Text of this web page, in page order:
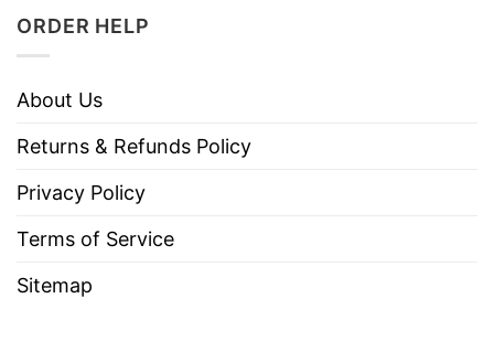
ORDER HELP
About Us
Returns & Refunds Policy
Privacy Policy
Terms of Service
Sitemap